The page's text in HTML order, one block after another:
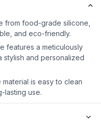
from food-grade silicone,
and eco-friendly.
features a meticulously
and personalized
is easy to clean
lasting use.